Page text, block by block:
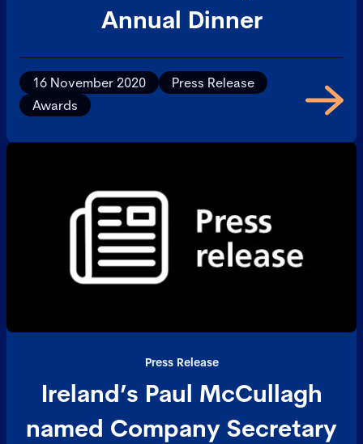
Annual Dinner
16 November 2020
Press Release
Awards
Press Release
Ireland’s Paul McCullagh
named Company Secretary